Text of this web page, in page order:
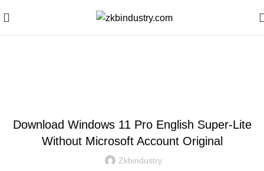
Download Windows 11 Pro English Super-Lite
Without Microsoft Account Original
Zkbindustry